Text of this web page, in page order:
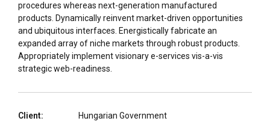
procedures whereas next-generation manufactured
products. Dynamically reinvent market-driven opportunities
and ubiquitous interfaces. Energistically fabricate an
expanded array of niche markets through robust products.
Appropriately implement visionary e-services vis-a-vis
strategic web-readiness.
Client:
Hungarian Government